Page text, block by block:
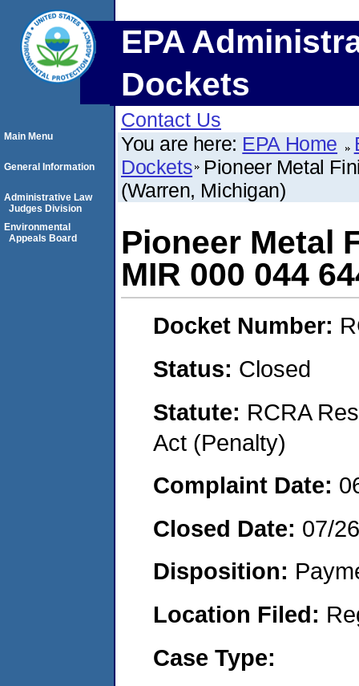
EPA
Dockets
Contact Us
You are here: EPA Home
Dockets Pioneer Metal
(Warren, Michigan)
Pioneer Metal
MIR 000 044
Docket Number:
Status: Closed
Statute: RCRA
Act (Penalty)
Complaint Date:
Closed Date: 07/
Disposition:
Location Filed:
Case Type:
Main Menu
General Information
Administrative Law
Judges Division
Environmental
Appeals Board